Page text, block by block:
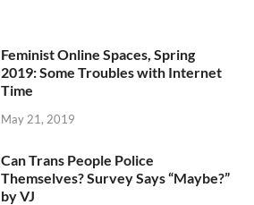
Feminist Online Spaces, Spring
2019: Some Troubles with Internet
Time
May 21, 2019
Can Trans People Police
Themselves? Survey Says “Maybe?”
by VJ